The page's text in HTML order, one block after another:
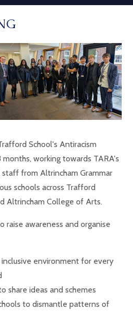
School's Antiracism
working towards TARA's
from Altrincham Grammar
schools across Trafford
Altrincham College of Arts.
raise awareness and organise
environment for every
share ideas and schemes
to dismantle patterns of